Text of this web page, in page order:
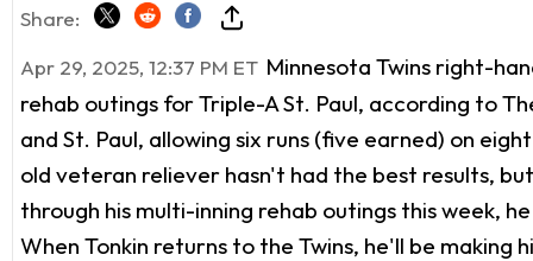
Share:
Apr 29, 2025, 12:37 PM ET Minnesota Twins right-
rehab outings for Triple-A St. Paul, according to
and St. Paul, allowing six runs (five earned) on
old veteran reliever hasn't had the best results,
through his multi-inning rehab outings this week,
When Tonkin returns to the Twins, he'll be